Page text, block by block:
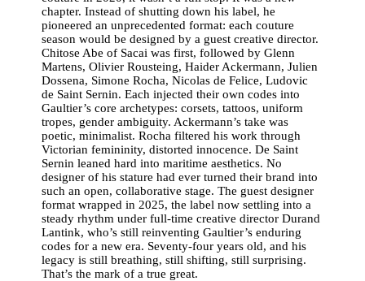
chapter. Instead of shutting down his label, he
pioneered an unprecedented format: each couture
season would be designed by a guest creative director.
Chitose Abe of Sacai was first, followed by Glenn
Martens, Olivier Rousteing, Haider Ackermann, Julien
Dossena, Simone Rocha, Nicolas de Felice, Ludovic
de Saint Sernin. Each injected their own codes into
Gaultier’s core archetypes: corsets, tattoos, uniform
tropes, gender ambiguity. Ackermann’s take was
poetic, minimalist. Rocha filtered his work through
Victorian femininity, distorted innocence. De Saint
Sernin leaned hard into maritime aesthetics. No
designer of his stature had ever turned their brand into
such an open, collaborative stage. The guest designer
format wrapped in 2025, the label now settling into a
steady rhythm under full-time creative director Durand
Lantink, who’s still reinventing Gaultier’s enduring
codes for a new era. Seventy-four years old, and his
legacy is still breathing, still shifting, still surprising.
That’s the mark of a true great.